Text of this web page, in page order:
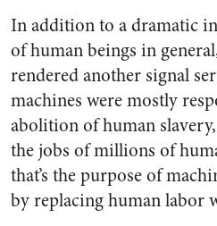
In addition to a dramatic
of human beings in
rendered another signal
machines were mostly
abolition of human
the jobs of millions of
that’s the purpose of
by replacing human labor